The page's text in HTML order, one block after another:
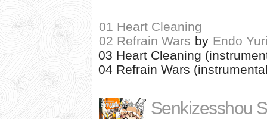
01 Heart Cleaning
02 Refrain Wars by Endo
03 Heart Cleaning
04 Refrain Wars
Senkizesshou